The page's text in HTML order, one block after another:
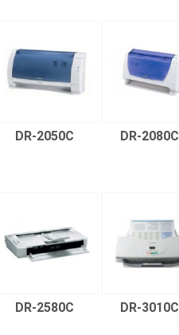
DR-2050C DR-2080C
DR-2580C DR-3010C